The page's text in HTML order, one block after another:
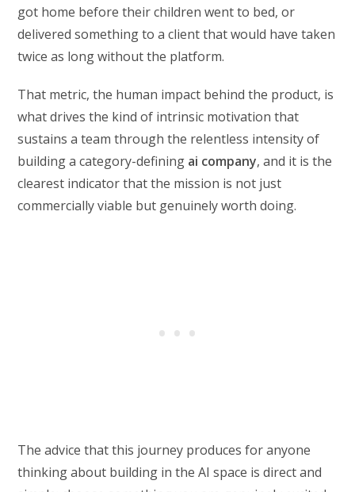
got home before their children went to bed, or
delivered something to a client that would have taken
twice as long without the platform.
That metric, the human impact behind the product, is
what drives the kind of intrinsic motivation that
sustains a team through the relentless intensity of
building a category-defining ai company, and it is the
clearest indicator that the mission is not just
commercially viable but genuinely worth doing.
The advice that this journey produces for anyone
thinking about building in the AI space is direct and